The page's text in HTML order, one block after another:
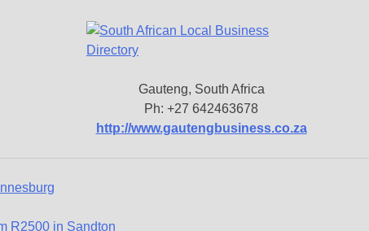
Gauteng, South Africa
Ph: +27 642463678
http://www.gautengbusiness.co.za